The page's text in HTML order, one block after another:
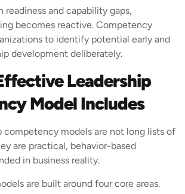
and capability gaps,
becomes reactive. Competency
to identify potential early and
development deliberately.
Leadership
Model Includes
competency models are not long lists of
are practical, behavior-based
in business reality.
are built around four core areas.